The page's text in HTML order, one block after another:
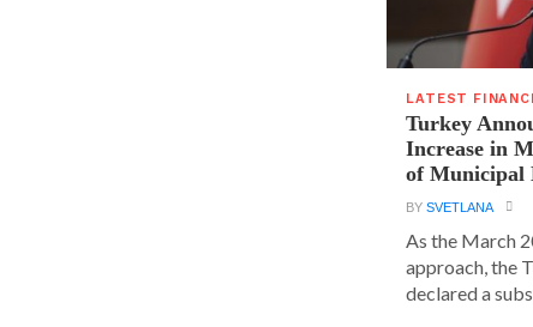
LATEST
Turkey
Increase in
of Municipal
BYSVETLANA
As the March
approach, the
declared a